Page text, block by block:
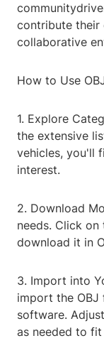
contribute their
collaborative
How to Use
1. Explore
the extensive
vehicles, you'll
interest.
2. Download
needs. Click
download it in
3. Import into
import the OBJ
software.
as needed to